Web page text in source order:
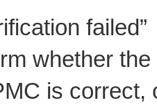
failed”
whether
is